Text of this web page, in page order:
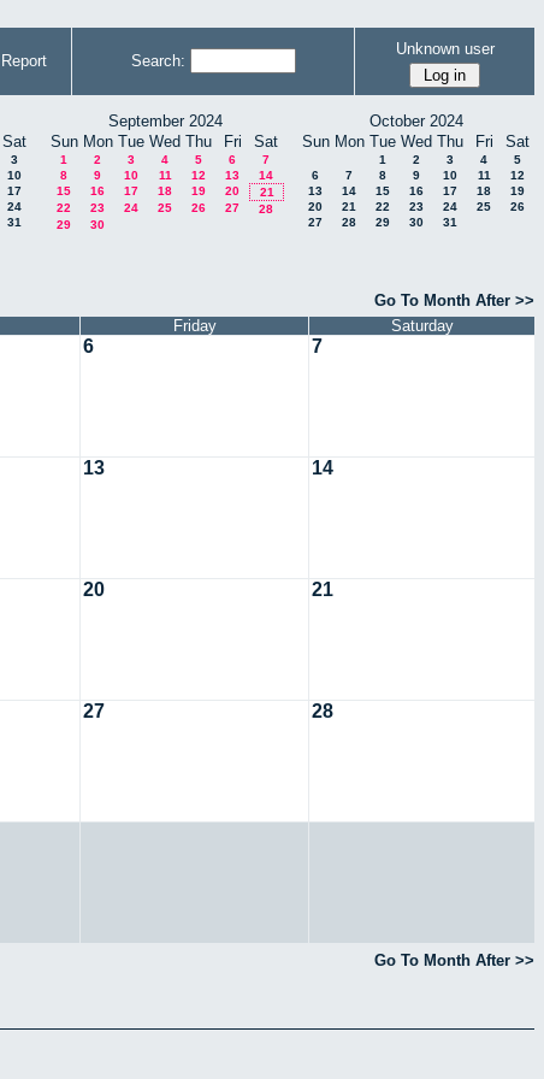
Report Search:
Unknown user
Sat
3
10
17
24
31
September 2024
Sun Mon Tue Wed Thu Fri Sat
1 2 3 4 5 6
7
8
9 10 11 12 13
14
15
16 17 18 19 20
21
22
23 24 25 26 27
28
29
30
October 2024
Sun Mon Tue Wed Thu Fri Sat
1 2 3 4
5
6
7 8 9 10 11
12
13
14 15 16 17 18
19
20
21 22 23 24 25
26
27
28 29 30 31
Go To Month After >>
Friday Saturday
6 7
13 14
20 21
27 28
Go To Month After >>